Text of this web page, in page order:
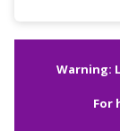
Warning:
For